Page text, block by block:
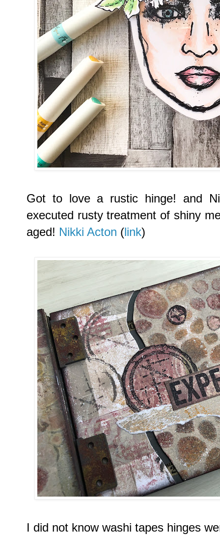
Got to love a rustic hinge! and
executed rusty treatment of shiny
aged! Nikki Acton (link)
I did not know washi tapes hinges